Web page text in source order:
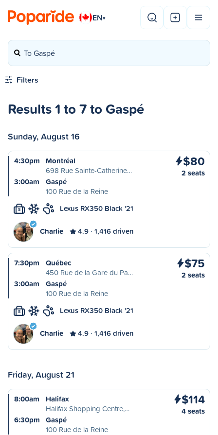
EN▾
To Gaspé
Filters
Results 1 to 7 to Gaspé
Sunday, August 16
4:30pm
Montréal
698 Rue Sainte-Catherine…
3:00am
Gaspé
100 Rue de la Reine
$80
2 seats
S Lexus RX350 Black '21
Charlie 4.9 1,416 driven
7:30pm
Québec
450 Rue de la Gare du Pa…
3:00am
Gaspé
100 Rue de la Reine
$75
2 seats
S Lexus RX350 Black '21
Charlie 4.9 1,416 driven
Friday, August 21
8:00am
Halifax
Halifax Shopping Centre,…
6:30pm
Gaspé
100 Rue de la Reine
$114
4 seats